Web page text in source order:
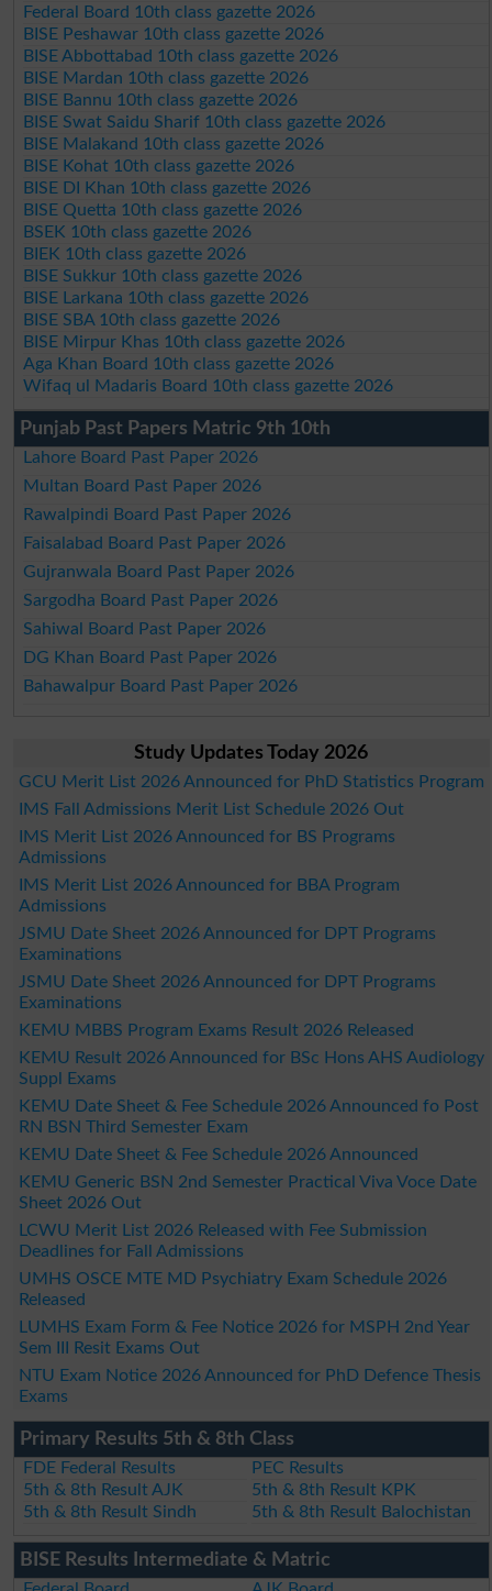
Federal Board 10th class gazette 2026
BISE Peshawar 10th class gazette 2026
BISE Abbottabad 10th class gazette 2026
BISE Mardan 10th class gazette 2026
BISE Bannu 10th class gazette 2026
BISE Swat Saidu Sharif 10th class gazette 2026
BISE Malakand 10th class gazette 2026
BISE Kohat 10th class gazette 2026
BISE DI Khan 10th class gazette 2026
BISE Quetta 10th class gazette 2026
BSEK 10th class gazette 2026
BIEK 10th class gazette 2026
BISE Sukkur 10th class gazette 2026
BISE Larkana 10th class gazette 2026
BISE SBA 10th class gazette 2026
BISE Mirpur Khas 10th class gazette 2026
Aga Khan Board 10th class gazette 2026
Wifaq ul Madaris Board 10th class gazette 2026
Punjab Past Papers Matric 9th 10th
Lahore Board Past Paper 2026
Multan Board Past Paper 2026
Rawalpindi Board Past Paper 2026
Faisalabad Board Past Paper 2026
Gujranwala Board Past Paper 2026
Sargodha Board Past Paper 2026
Sahiwal Board Past Paper 2026
DG Khan Board Past Paper 2026
Bahawalpur Board Past Paper 2026
Study Updates Today 2026
GCU Merit List 2026 Announced for PhD Statistics Program
IMS Fall Admissions Merit List Schedule 2026 Out
IMS Merit List 2026 Announced for BS Programs
Admissions
IMS Merit List 2026 Announced for BBA Program
Admissions
JSMU Date Sheet 2026 Announced for DPT Programs
Examinations
JSMU Date Sheet 2026 Announced for DPT Programs
Examinations
KEMU MBBS Program Exams Result 2026 Released
KEMU Result 2026 Announced for BSc Hons AHS Audiology
Suppl Exams
KEMU Date Sheet & Fee Schedule 2026 Announced fo Post
RN BSN Third Semester Exam
KEMU Date Sheet & Fee Schedule 2026 Announced
KEMU Generic BSN 2nd Semester Practical Viva Voce Date
Sheet 2026 Out
LCWU Merit List 2026 Released with Fee Submission
Deadlines for Fall Admissions
UMHS OSCE MTE MD Psychiatry Exam Schedule 2026
Released
LUMHS Exam Form & Fee Notice 2026 for MSPH 2nd Year
Sem III Resit Exams Out
NTU Exam Notice 2026 Announced for PhD Defence Thesis
Exams
Primary Results 5th & 8th Class
FDE Federal Results
PEC Results
5th & 8th Result AJK
5th & 8th Result KPK
5th & 8th Result Sindh
5th & 8th Result Balochistan
BISE Results Intermediate & Matric